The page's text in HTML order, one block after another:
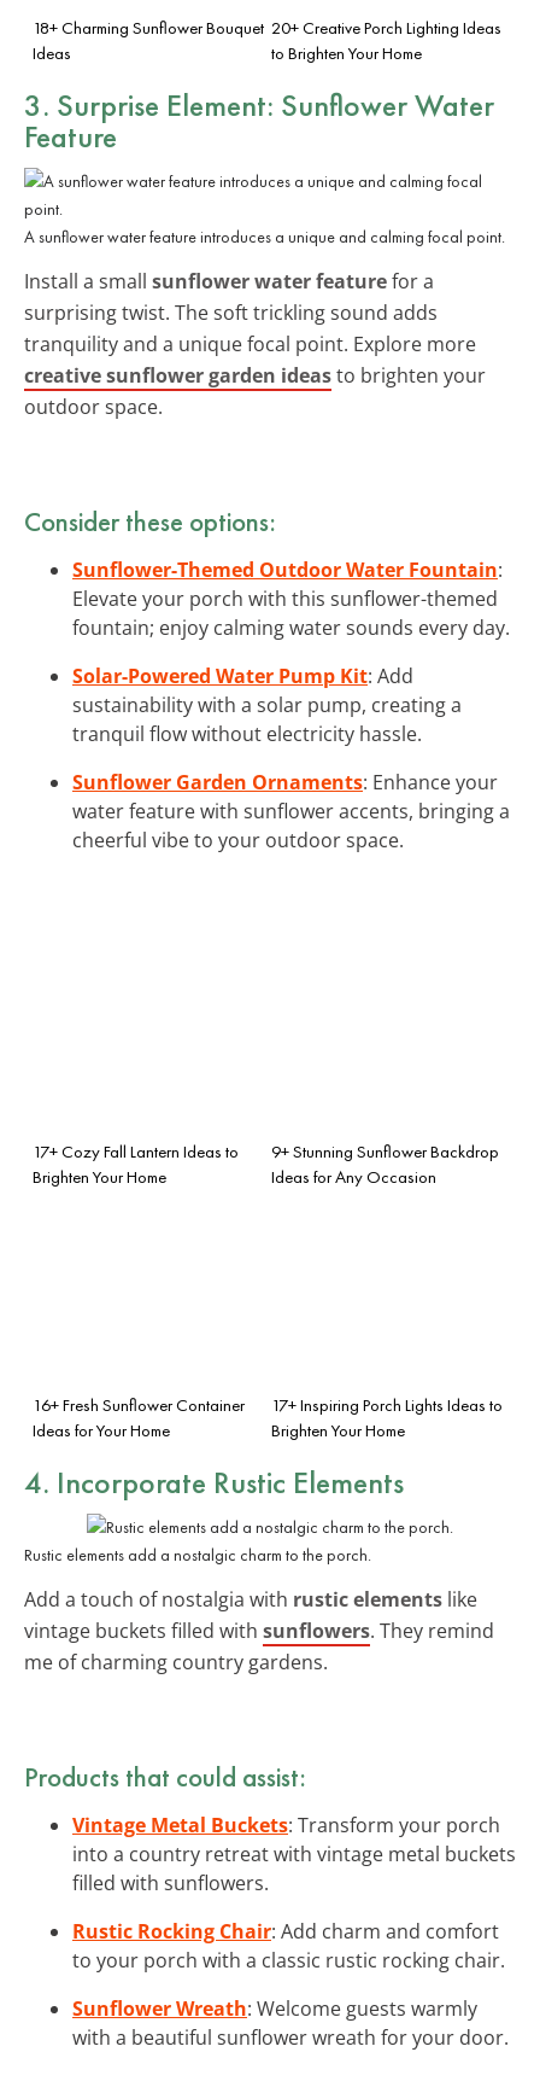
18+ Charming Sunflower Bouquet
Ideas
20+ Creative Porch Lighting Ideas
to Brighten Your Home
3. Surprise Element: Sunflower Water
Feature
A sunflower water feature introduces a unique and calming focal point.
Install a small sunflower water featurefor a
surprising twist. The soft trickling sound adds
tranquility and a unique focal point. Explore more
creative sunflower garden ideasto brighten your
outdoor space.
Consider these options:
Sunflower-Themed Outdoor Water Fountain:
Elevate your porch with this sunflower-themed
fountain; enjoy calming water sounds every day.
Solar-Powered Water Pump Kit: Add
sustainability with a solar pump, creating a
tranquil flow without electricity hassle.
Sunflower Garden Ornaments: Enhance your
water feature with sunflower accents, bringing a
cheerful vibe to your outdoor space.
17+ Cozy Fall Lantern Ideas to
Brighten Your Home
9+ Stunning Sunflower Backdrop
Ideas for Any Occasion
16+ Fresh Sunflower Container
Ideas for Your Home
17+ Inspiring Porch Lights Ideas to
Brighten Your Home
4. Incorporate Rustic Elements
Rustic elements add a nostalgic charm to the porch.
Add a touch of nostalgia with rustic elements like
vintage buckets filled with sunflowers. They remind
me of charming country gardens.
Products that could assist:
Vintage Metal Buckets: Transform your porch
into a country retreat with vintage metal buckets
filled with sunflowers.
Rustic Rocking Chair: Add charm and comfort
to your porch with a classic rustic rocking chair.
Sunflower Wreath: Welcome guests warmly
with a beautiful sunflower wreath for your door.